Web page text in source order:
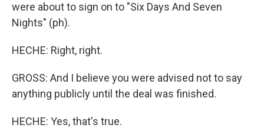
were about to sign on to "Six Days And Seven
Nights" (ph).
HECHE: Right, right.
GROSS: And I believe you were advised not to say
anything publicly until the deal was finished.
HECHE: Yes, that's true.